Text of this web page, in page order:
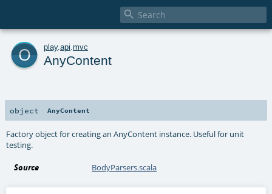

o play. api mvc
AnyContent
object AnyContent
Factory object for creating an AnyContent instance. Useful for unit
testing.
Source BodyParsers.scala